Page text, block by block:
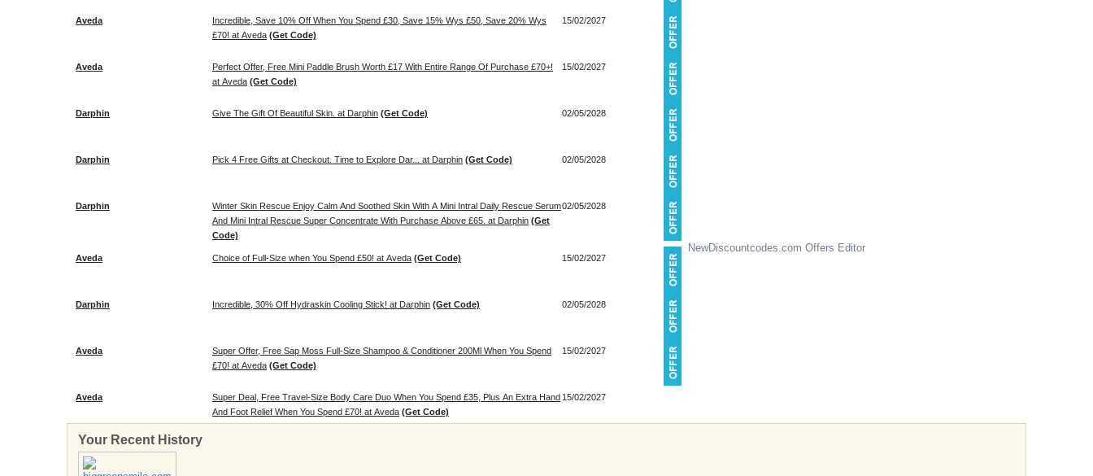
Aveda
Incredible, Save 10% Off When You Spend £30, Save 15% Wys £50, Save 20% Wys
£70! at Aveda (Get Code)
15/02/2027
Aveda
Perfect Offer, Free Mini Paddle Brush Worth £17 With Entire Range Of Purchase £70+!
at Aveda (Get Code)
15/02/2027
Darphin Give The Gift Of Beautiful Skin. at Darphin (Get Code) 02/05/2028
Darphin Pick 4 Free Gifts at Checkout. Time to Explore Dar... at Darphin (Get Code) 02/05/2028
Darphin
Winter Skin Rescue Enjoy Calm And Soothed Skin With A Mini Intral Daily Rescue Serum
And Mini Intral Rescue Super Concentrate With Purchase Above £65. at Darphin (Get
Code)
02/05/2028
Aveda Choice of Full-Size when You Spend £50! at Aveda (Get Code) 15/02/2027
Darphin Incredible, 30% Off Hydraskin Cooling Stick! at Darphin (Get Code) 02/05/2028
Aveda
Super Offer, Free Sap Moss Full-Size Shampoo & Conditioner 200Ml When You Spend
£70! at Aveda (Get Code)
15/02/2027
Aveda
Super Deal, Free Travel-Size Body Care Duo When You Spend £35, Plus An Extra Hand
And Foot Relief When You Spend £70! at Aveda (Get Code)
15/02/2027
NewDiscountcodes.com Offers Editor
Your Recent History